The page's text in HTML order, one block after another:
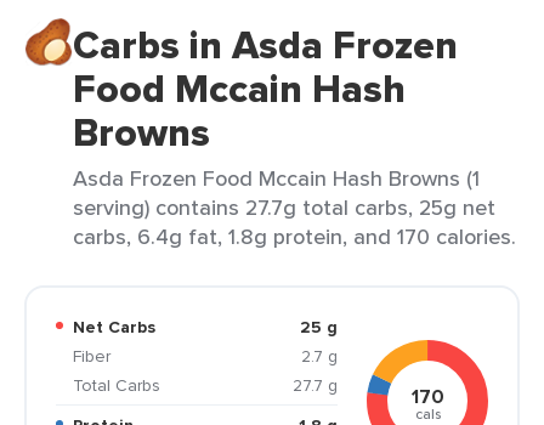
Carbs in Asda Frozen
Food Mccain Hash
Browns
Asda Frozen Food Mccain Hash Browns (1
serving) contains 27.7g total carbs, 25g net
carbs, 6.4g fat, 1.8g protein, and 170 calories.
Net Carbs
25 g
Fiber
2.7 g
Total Carbs
27.7 g
170
cals